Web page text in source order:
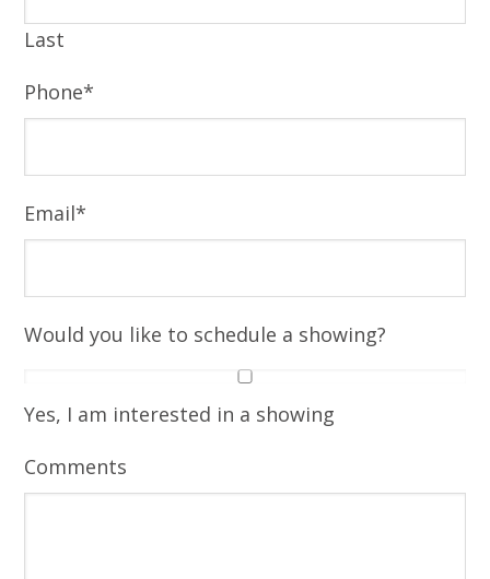
Last
Phone*
Email*
Would you like to schedule a showing?
Yes, I am interested in a showing
Comments